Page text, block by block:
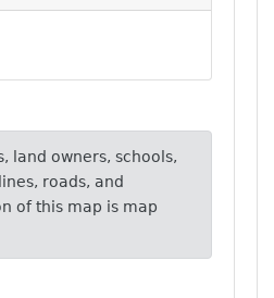
land owners, schools,
roads, and
of this map is map